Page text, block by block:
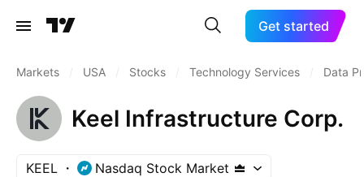
Get started
Markets USA Stocks Technology Services Data
Keel Infrastructure Corp.
KEEL Nasdaq Stock Market